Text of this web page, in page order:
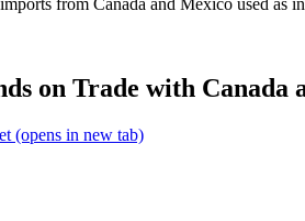
from Canada and Mexico used as
on Trade with Canada
(opens in new tab)